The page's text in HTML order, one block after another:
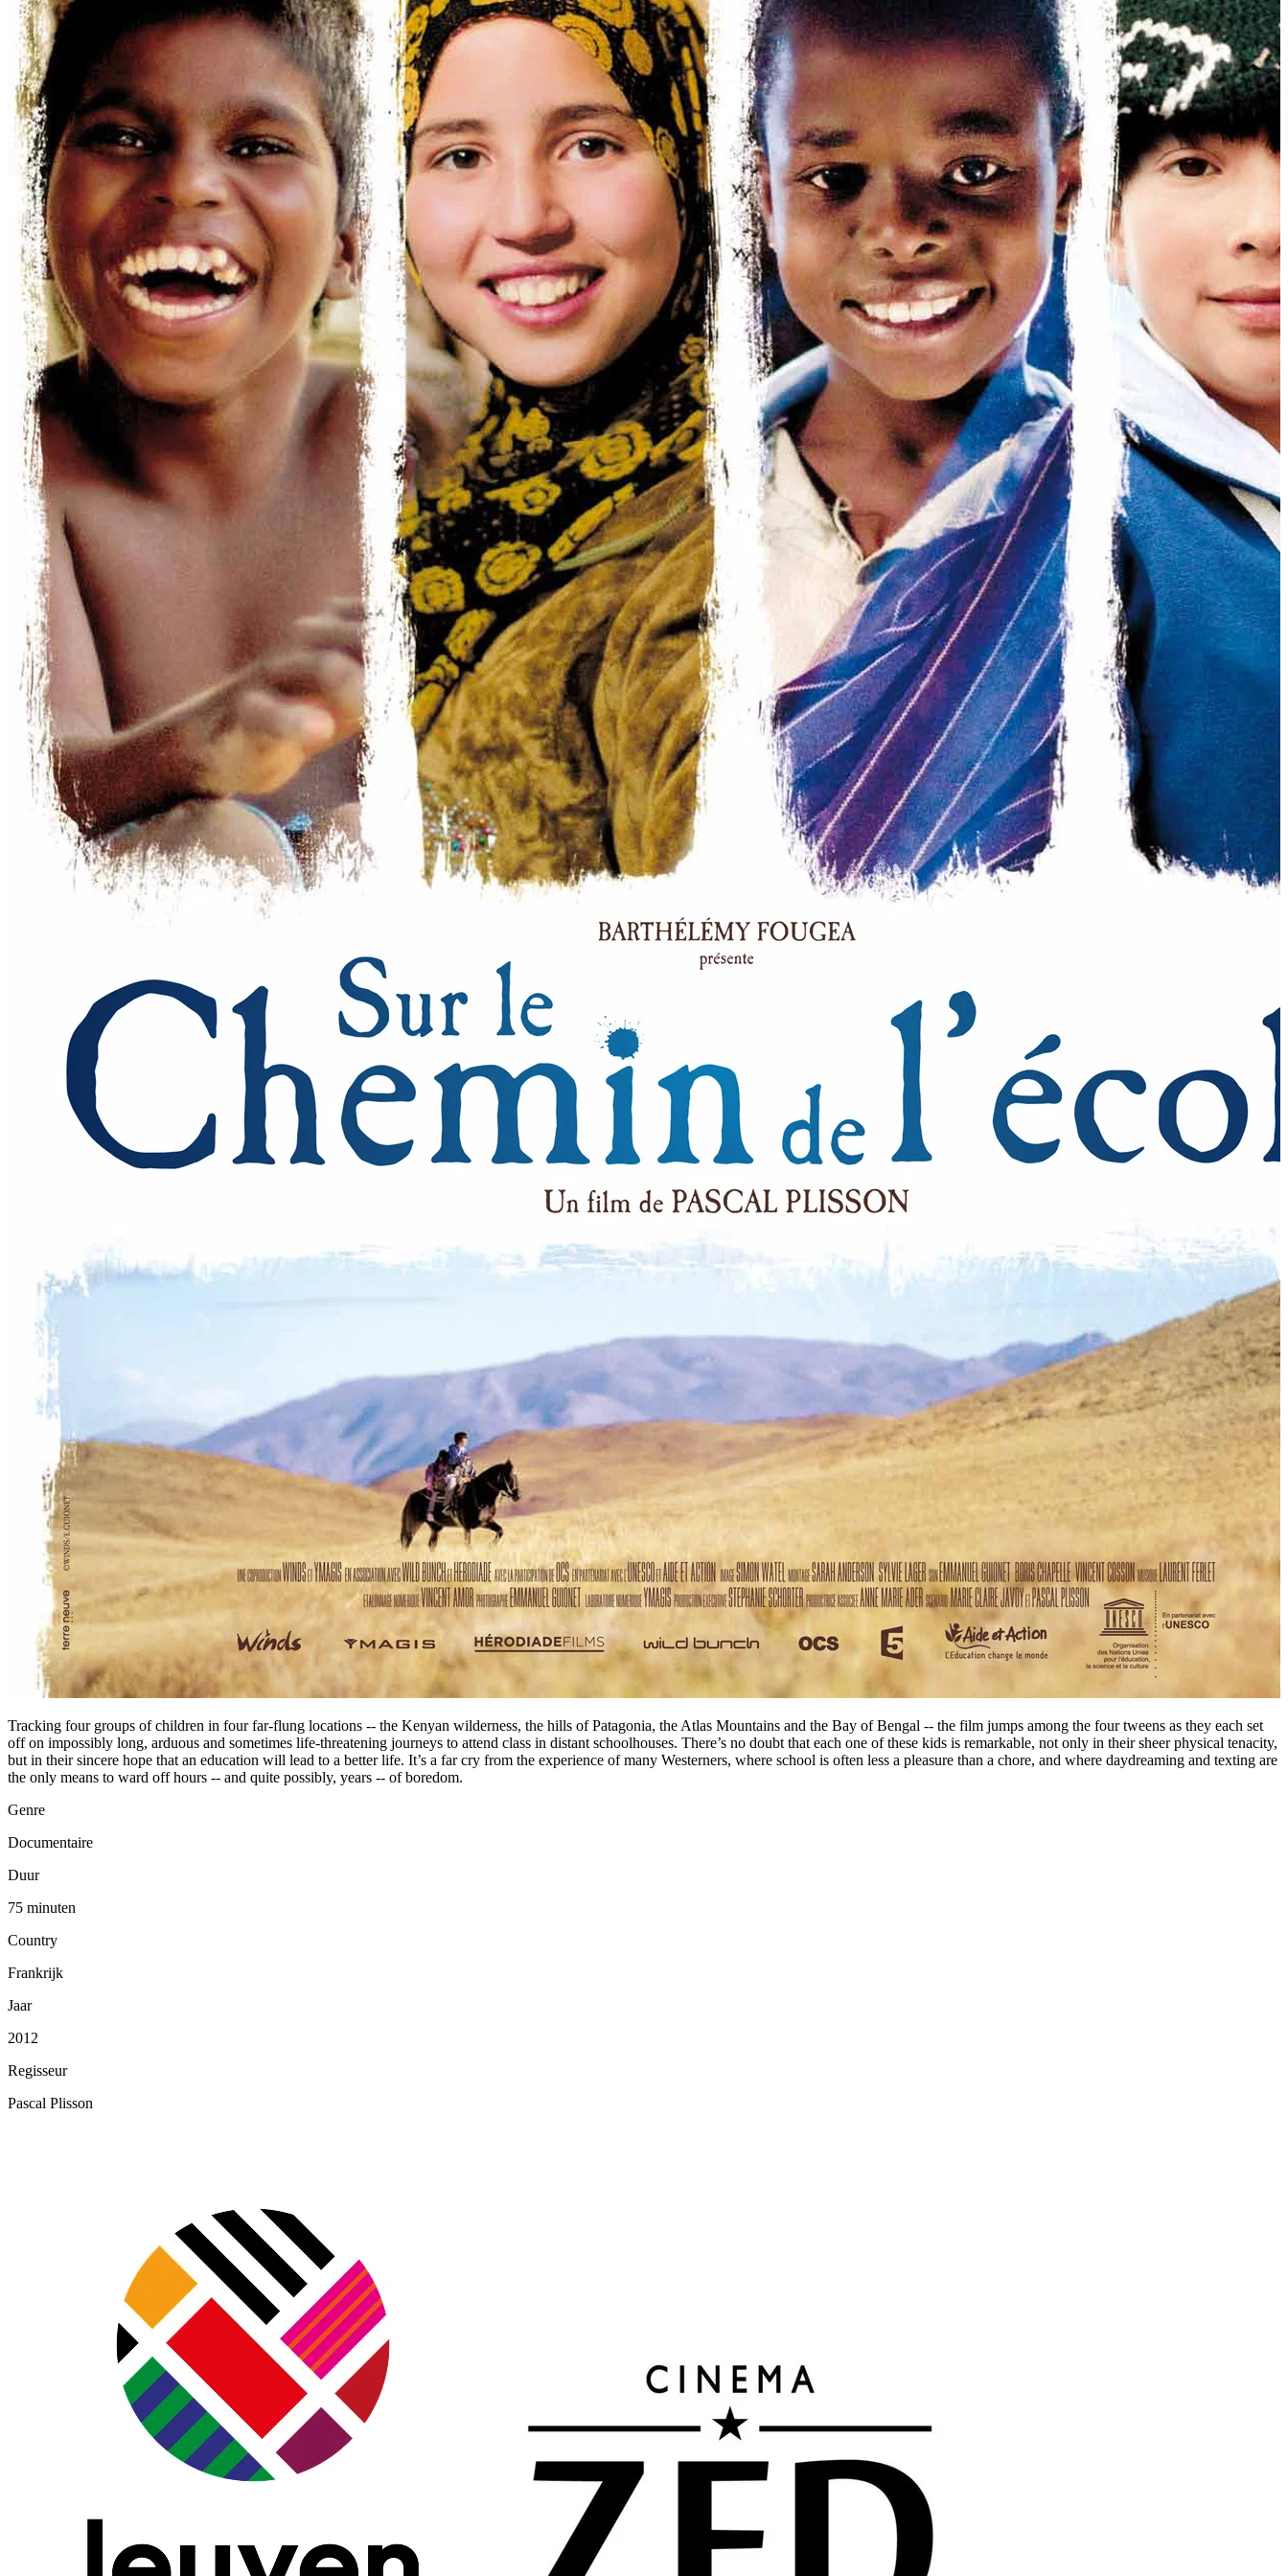
Tracking four groups of children in four far-flung locations -- the Kenyan wilderness, the hills of Patagonia, the Atlas Mountains and the Bay of Bengal -- the film jumps among the four tweens as they each set
off on impossibly long, arduous and sometimes life-threatening journeys to attend class in distant schoolhouses. There’s no doubt that each one of these kids is remarkable, not only in their sheer physical tenacity,
but in their sincere hope that an education will lead to a better life. It’s a far cry from the experience of many Westerners, where school is often less a pleasure than a chore, and where daydreaming and texting are
the only means to ward off hours -- and quite possibly, years -- of boredom.
Genre
Documentaire
Duur
75 minuten
Country
Frankrijk
Jaar
2012
Regisseur
Pascal Plisson